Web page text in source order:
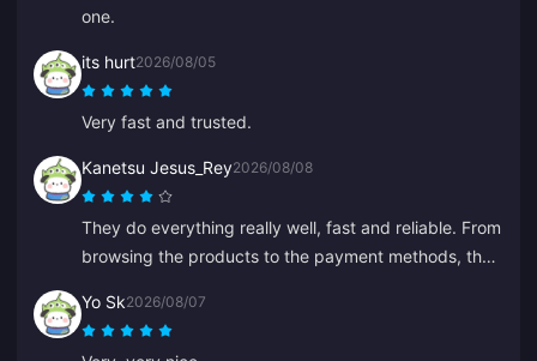
one.
its hurt2026/08/05
Very fast and trusted.
Kanetsu Jesus_Rey2026/08/08
They do everything really well, fast and reliable. From
browsing the products to the payment methods, the
it prevents a lot of mistakes.
Yo Sk2026/08/07